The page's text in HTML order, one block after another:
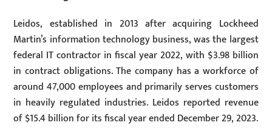
Leidos, established in 2013 after acquiring Lockheed
Martin’s information technology business, was the largest
federal IT contractor in fiscal year 2022, with $3.98 billion
in contract obligations. The company has a workforce of
around 47,000 employees and primarily serves customers
in heavily regulated industries. Leidos reported revenue
of $15.4 billion for its fiscal year ended December 29, 2023.